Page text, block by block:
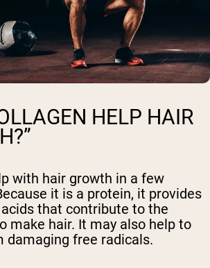
HELP HAIR
with hair growth in a few
it is a protein, it provides
that contribute to the
make hair. It may also help to
damaging free radicals.